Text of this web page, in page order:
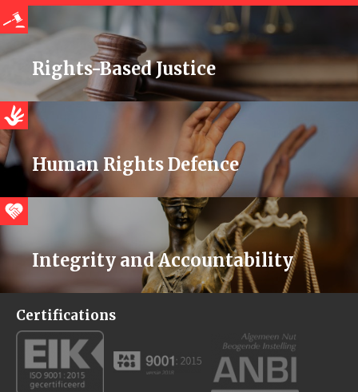
Rights-Based Justice
Human Rights Defence
Integrity and Accountability
Certifications